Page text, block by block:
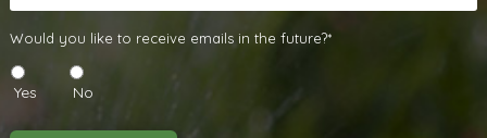
Would
you
like
to
receive
Would you like to receive emails in the future?*
Yes No